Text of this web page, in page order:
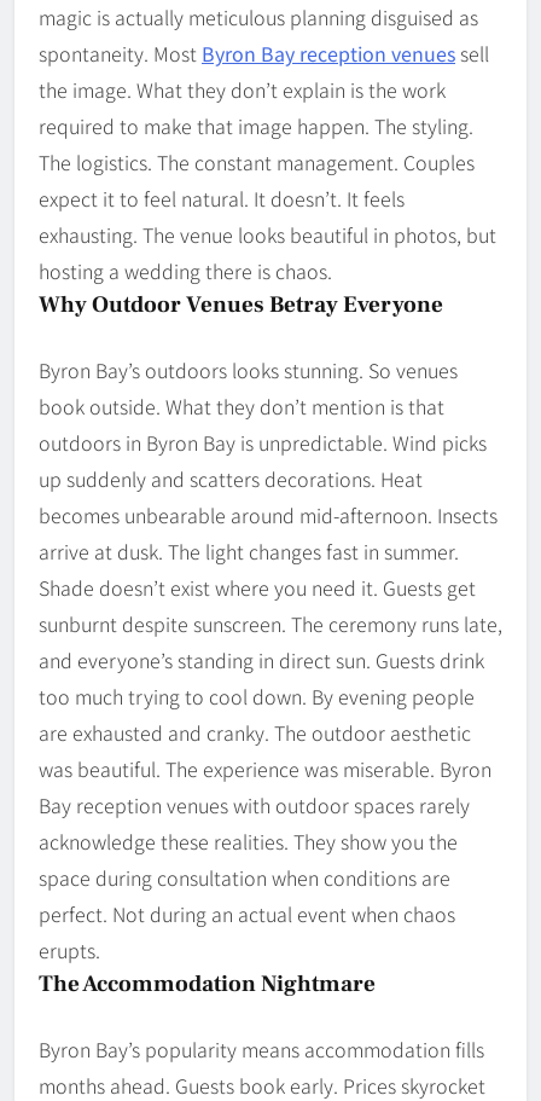
magic is actually meticulous planning disguised as
spontaneity. Most Byron Bay reception venues sell
the image. What they don’t explain is the work
required to make that image happen. The styling.
The logistics. The constant management. Couples
expect it to feel natural. It doesn’t. It feels
exhausting. The venue looks beautiful in photos, but
hosting a wedding there is chaos.
Why Outdoor Venues Betray Everyone
Byron Bay’s outdoors looks stunning. So venues
book outside. What they don’t mention is that
outdoors in Byron Bay is unpredictable. Wind picks
up suddenly and scatters decorations. Heat
becomes unbearable around mid-afternoon. Insects
arrive at dusk. The light changes fast in summer.
Shade doesn’t exist where you need it. Guests get
sunburnt despite sunscreen. The ceremony runs late,
and everyone’s standing in direct sun. Guests drink
too much trying to cool down. By evening people
are exhausted and cranky. The outdoor aesthetic
was beautiful. The experience was miserable. Byron
Bay reception venues with outdoor spaces rarely
acknowledge these realities. They show you the
space during consultation when conditions are
perfect. Not during an actual event when chaos
erupts.
The Accommodation Nightmare
Byron Bay’s popularity means accommodation fills
months ahead. Guests book early. Prices skyrocket